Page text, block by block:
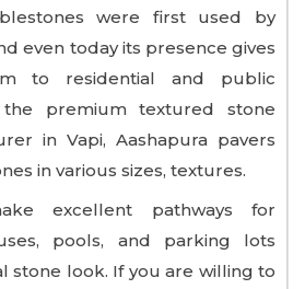
were first used by
even today its presence gives
to residential and public
the premium textured stone
in Vapi, Aashapura pavers
in various sizes, textures.
excellent pathways for
pools, and parking lots
stone look. If you are willing to